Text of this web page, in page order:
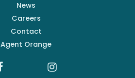
News
Careers
Contact
Agent Orange